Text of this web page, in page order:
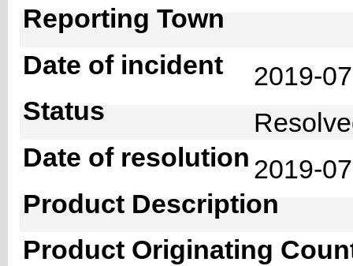
Reporting Town
Date of incident
2019-
Status
Date of resolution 2019-
Product Description
Product Originating